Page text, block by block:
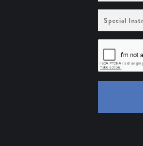
Instructions